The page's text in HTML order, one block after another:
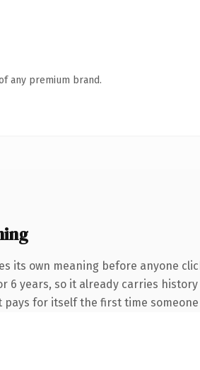
any premium brand.
its own meaning before anyone
6 years, so it already carries
for itself the first time